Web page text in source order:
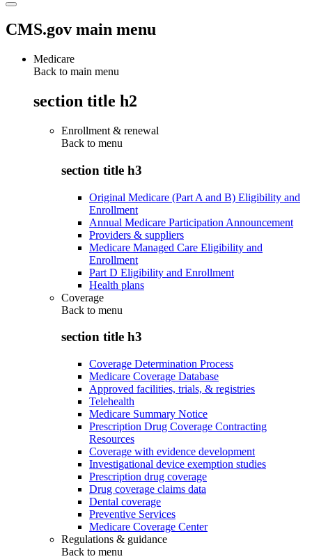
CMS.gov main menu
Medicare
Back to main menu
section title h2
Enrollment & renewal
Back to menu
section title h3
Original Medicare (Part A and B) Eligibility and
Enrollment
Annual Medicare Participation Announcement
Providers & suppliers
Medicare Managed Care Eligibility and
Enrollment
Part D Eligibility and Enrollment
Health plans
Coverage
Back to menu
section title h3
Coverage Determination Process
Medicare Coverage Database
Approved facilities, trials, & registries
Telehealth
Medicare Summary Notice
Prescription Drug Coverage Contracting
Resources
Coverage with evidence development
Investigational device exemption studies
Prescription drug coverage
Drug coverage claims data
Dental coverage
Preventive Services
Medicare Coverage Center
Regulations & guidance
Back to menu